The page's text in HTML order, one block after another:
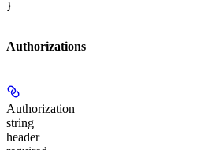
}
Authorizations
Authorization
string
header